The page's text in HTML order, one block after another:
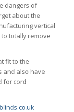
dangers of
about the
vertical
totally remove
fit to the
and also have
for cord